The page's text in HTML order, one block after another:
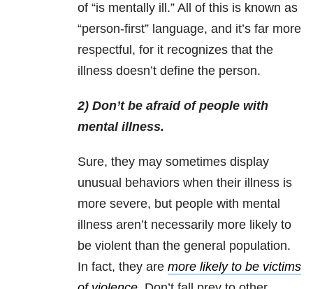
of “is mentally ill.” All of this is known as
“person-first” language, and it’s far more
respectful, for it recognizes that the
illness doesn’t define the person.
2) Don’t be afraid of people with
mental illness.
Sure, they may sometimes display
unusual behaviors when their illness is
more severe, but people with mental
illness aren’t necessarily more likely to
be violent than the general population.
In fact, they are more likely to be victims